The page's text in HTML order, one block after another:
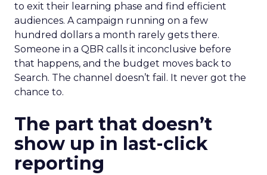
to exit their learning phase and find efficient
audiences. A campaign running on a few
hundred dollars a month rarely gets there.
Someone in a QBR calls it inconclusive before
that happens, and the budget moves back to
Search. The channel doesn’t fail. It never got the
chance to.
The part that doesn’t
show up in last-click
reporting